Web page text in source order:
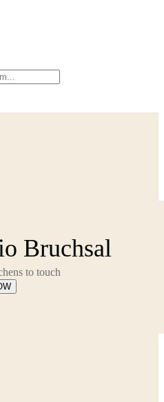
Bruchsal
to touch